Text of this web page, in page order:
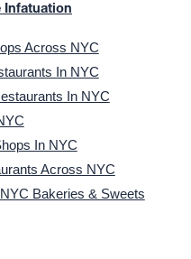
Infatuation
Across NYC
In NYC
In NYC
In NYC
Across NYC
Bakeries & Sweets